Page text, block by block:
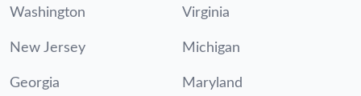
Washington Virginia
New Jersey Michigan
Georgia Maryland